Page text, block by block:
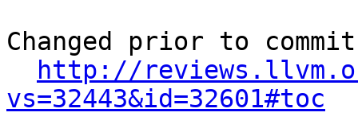
Changed prior to
http://
vs=32443&id=32601#toc